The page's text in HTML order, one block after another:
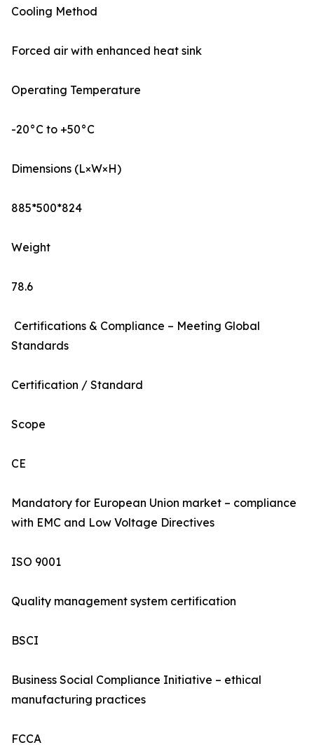
Cooling Method
Forced air with enhanced heat sink
Operating Temperature
-20°C to +50°C
Dimensions (L×W×H)
885*500*824
Weight
78.6
Certifications & Compliance – Meeting Global
Standards
Certification / Standard
Scope
CE
Mandatory for European Union market – compliance
with EMC and Low Voltage Directives
ISO 9001
Quality management system certification
BSCI
Business Social Compliance Initiative – ethical
manufacturing practices
FCCA